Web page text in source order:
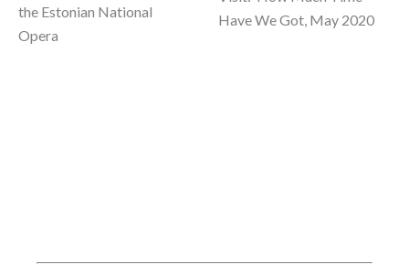
the Estonian National
Opera
Have We Got, May 2020